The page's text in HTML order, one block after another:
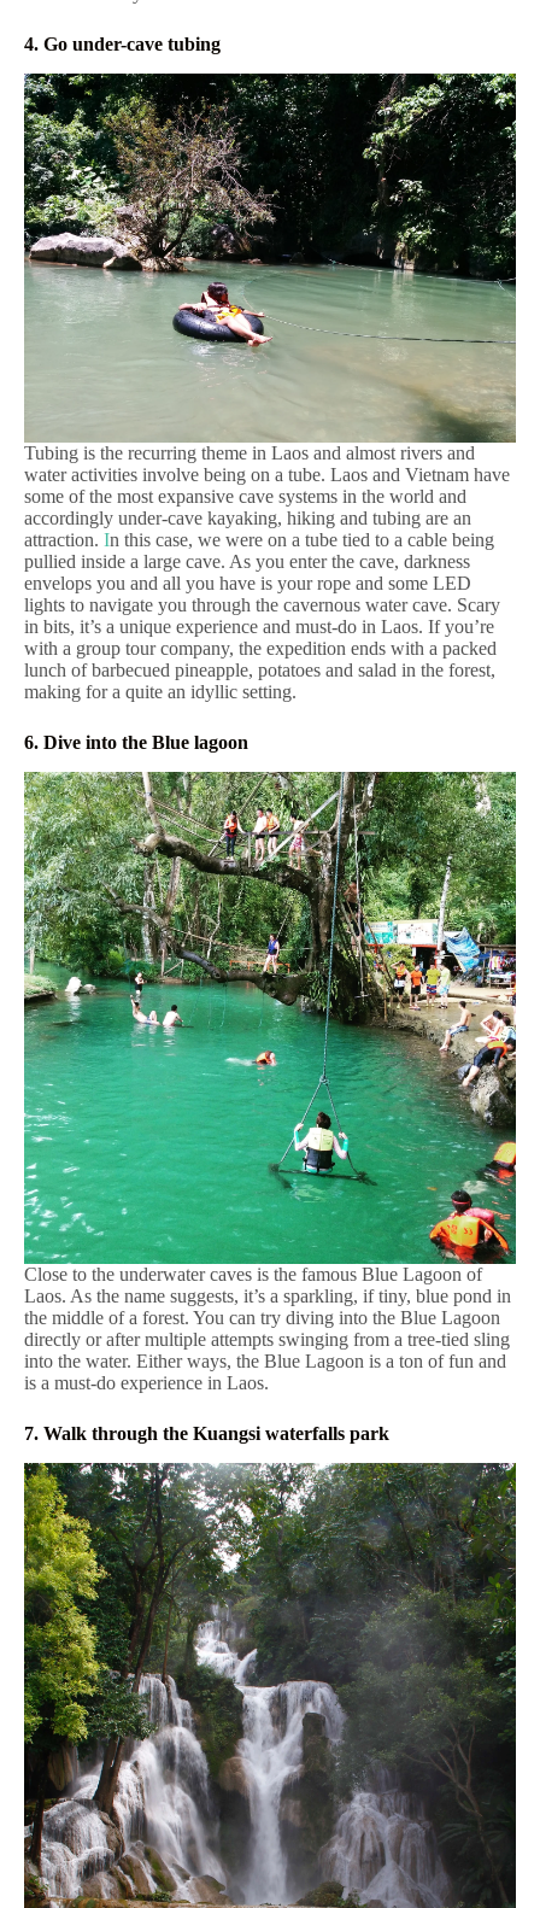
4. Go under-cave tubing
Tubing is the recurring theme in Laos and almost rivers and
water activities involve being on a tube. Laos and Vietnam have
some of the most expansive cave systems in the world and
accordingly under-cave kayaking, hiking and tubing are an
attraction. In this case, we were on a tube tied to a cable being
pullied inside a large cave. As you enter the cave, darkness
envelops you and all you have is your rope and some LED
lights to navigate you through the cavernous water cave. Scary
in bits, it’s a unique experience and must-do in Laos. If you’re
with a group tour company, the expedition ends with a packed
lunch of barbecued pineapple, potatoes and salad in the forest,
making for a quite an idyllic setting.
6. Dive into the Blue lagoon
Close to the underwater caves is the famous Blue Lagoon of
Laos. As the name suggests, it’s a sparkling, if tiny, blue pond in
the middle of a forest. You can try diving into the Blue Lagoon
directly or after multiple attempts swinging from a tree-tied sling
into the water. Either ways, the Blue Lagoon is a ton of fun and
is a must-do experience in Laos.
7. Walk through the Kuangsi waterfalls park